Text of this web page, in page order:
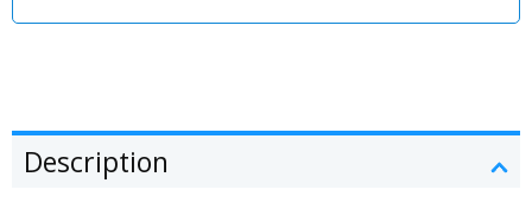
Description